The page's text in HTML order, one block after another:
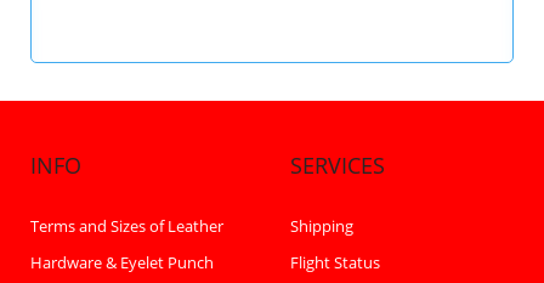
INFO
Terms and Sizes of Leather
Hardware & Eyelet Punch
SERVICES
Shipping
Flight Status